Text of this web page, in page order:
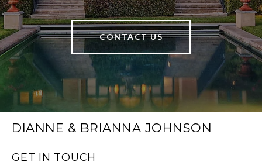
CONTACT US
DIANNE & BRIANNA JOHNSON
GET IN TOUCH